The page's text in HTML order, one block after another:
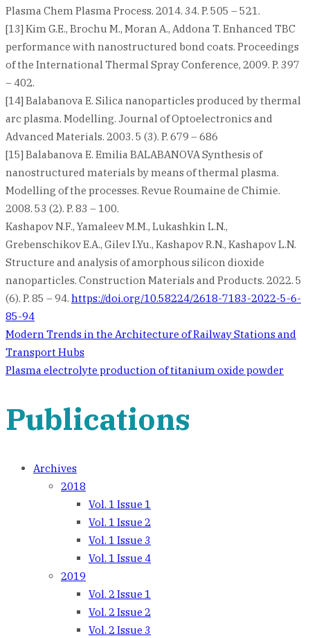
Plasma Chem Plasma Process. 2014. 34. P. 505 – 521.
[13] Kim G.E., Brochu M., Moran A., Addona T. Enhanced TBC
performance with nanostructured bond coats. Proceedings
of the International Thermal Spray Conference, 2009. P. 397
– 402.
[14] Balabanova E. Silica nanoparticles produced by thermal
arc plasma. Modelling. Journal of Optoelectronics and
Advanced Materials. 2003. 5 (3). P. 679 – 686
[15] Balabanova E. Emilia BALABANOVA Synthesis of
nanostructured materials by means of thermal plasma.
Modelling of the processes. Revue Roumaine de Chimie.
2008. 53 (2). P. 83 – 100.
Kashapov N.F., Yamaleev M.M., Lukashkin L.N.,
Grebenschikov E.A., Gilev I.Yu., Kashapov R.N., Kashapov L.N.
Structure and analysis of amorphous silicon dioxide
nanoparticles. Construction Materials and Products. 2022. 5
(6). P. 85 – 94. https://doi.org/10.58224/2618-7183-2022-5-6-
85-94
Post
navigation
Modern Trends in the Architecture of Railway Stations and
Transport Hubs
Plasma electrolyte production of titanium oxide powder
Publications
Archives
2018
Vol. 1 Issue 1
Vol. 1 Issue 2
Vol. 1 Issue 3
Vol. 1 Issue 4
2019
Vol. 2 Issue 1
Vol. 2 Issue 2
Vol. 2 Issue 3